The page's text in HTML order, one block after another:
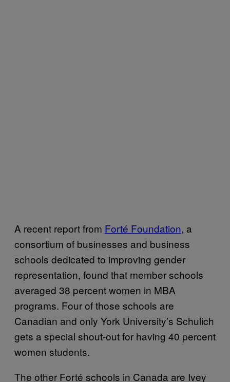
A recent report from Forté Foundation, a
consortium of businesses and business
schools dedicated to improving gender
representation, found that member schools
averaged 38 percent women in MBA
programs. Four of those schools are
Canadian and only York University’s Schulich
gets a special shout-out for having 40 percent
women students.
The other Forté schools in Canada are Ivey